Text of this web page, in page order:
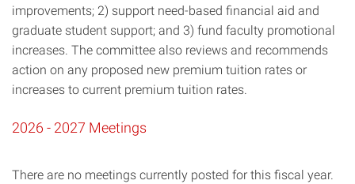
improvements; 2) support need-based financial aid and
graduate student support; and 3) fund faculty promotional
increases. The committee also reviews and recommends
action on any proposed new premium tuition rates or
increases to current premium tuition rates.
2026 - 2027 Meetings
There are no meetings currently posted for this fiscal year.